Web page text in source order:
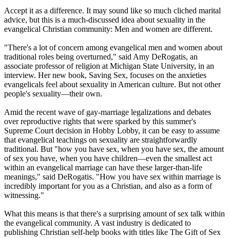
Accept it as a difference. It may sound like so much cliched marital
advice, but this is a much-discussed idea about sexuality in the
evangelical Christian community: Men and women are different.
"There's a lot of concern among evangelical men and women about
traditional roles being overturned," said Amy DeRogatis, an
associate professor of religion at Michigan State University, in an
interview. Her new book, Saving Sex, focuses on the anxieties
evangelicals feel about sexuality in American culture. But not other
people's sexuality—their own.
Amid the recent wave of gay-marriage legalizations and debates
over reproductive rights that were sparked by this summer's
Supreme Court decision in Hobby Lobby, it can be easy to assume
that evangelical teachings on sexuality are straightforwardly
traditional. But "how you have sex, when you have sex, the amount
of sex you have, when you have children—even the smallest act
within an evangelical marriage can have these larger-than-life
meanings," said DeRogatis. "How you have sex within marriage is
incredibly important for you as a Christian, and also as a form of
witnessing."
What this means is that there's a surprising amount of sex talk within
the evangelical community. A vast industry is dedicated to
publishing Christian self-help books with titles like The Gift of Sex